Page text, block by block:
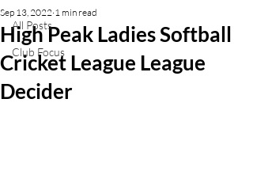
All Posts
Club Focus
High Peak Ladies Softball
Cricket League League
Decider
Sep 13, 2022 1 min read